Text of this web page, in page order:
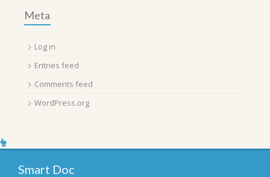
Meta
Log in
Entries feed
Comments feed
WordPress.org
Smart Doc